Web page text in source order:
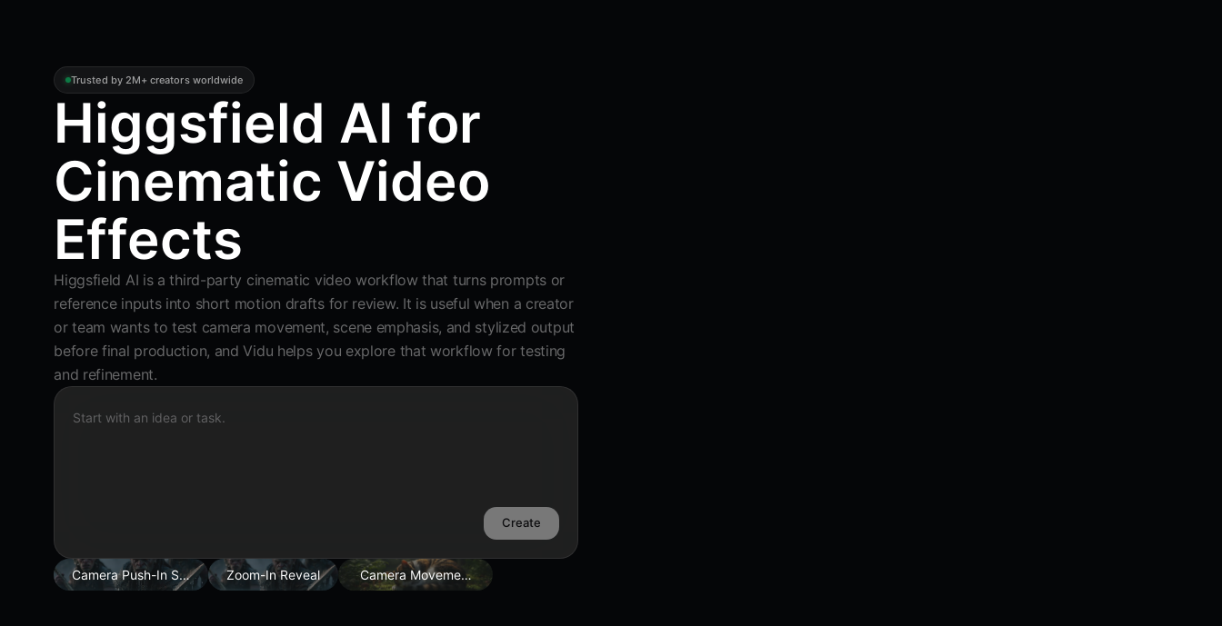
Trusted by 2M+ creators worldwide
Higgsfield AI for
Cinematic Video
Effects
Higgsfield AI is a third-party cinematic video workflow that turns prompts or
reference inputs into short motion drafts for review. It is useful when a creator
or team wants to test camera movement, scene emphasis, and stylized output
before final production, and Vidu helps you explore that workflow for testing
and refinement.
Start with an idea or task.
Create
Camera Push-In Shot Zoom-In Reveal Camera Movement Edit